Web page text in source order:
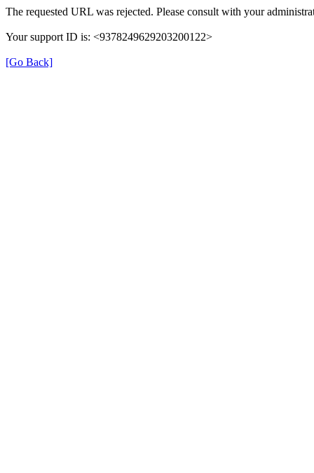
The requested URL was rejected. Please consult with your
Your support ID is: <9378249629203200122>
[Go Back]